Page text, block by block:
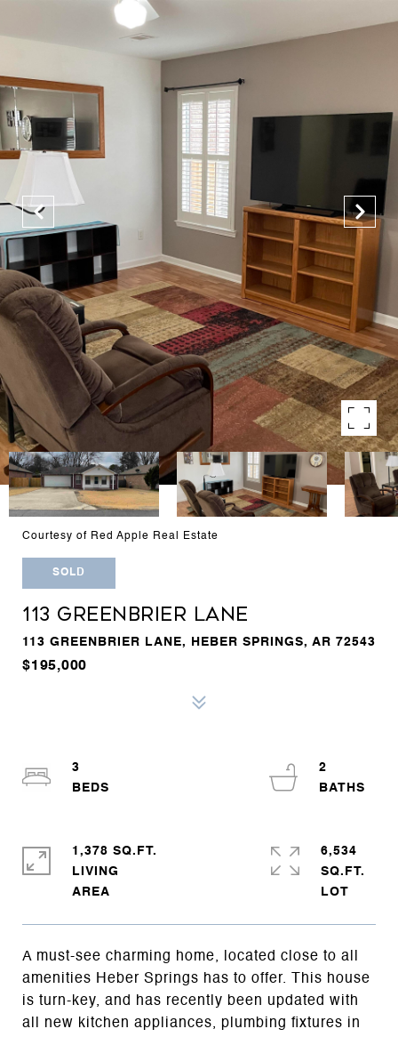
Courtesy of Red Apple Real Estate
SOLD
113 GREENBRIER LANE
113 GREENBRIER LANE, HEBER SPRINGS, AR 72543
$195,000
A must-see charming home, located close to all
amenities Heber Springs has to offer. This house
is turn-key, and has recently been updated with
all new kitchen appliances, plumbing fixtures in
3
2
1,378 SQ.FT.
LIVING
6,534
SQ.FT.